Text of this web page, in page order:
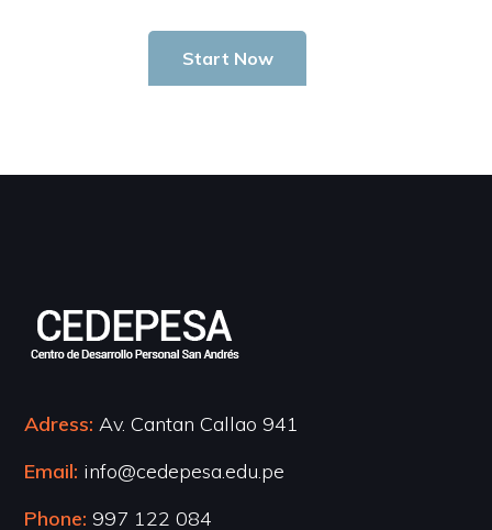
Start Now
Adress: Av. Cantan Callao 941
Email: info@cedepesa.edu.pe
Phone: 997 122 084